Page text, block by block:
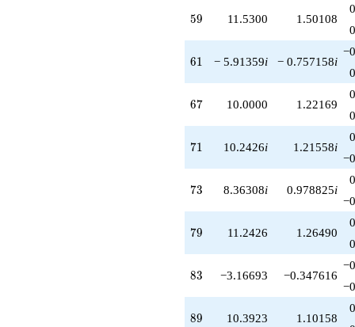
59
59 11.5300 1.50108
61
61 − 5.91359i − 0.757158i
67
67 10.0000 1.22169
71
71 10.2426i 1.21558i
73
73 8.36308i 0.978825i
79
79 11.2426 1.26490
83
83 −3.16693 −0.347616
89
89 10.3923 1.10158